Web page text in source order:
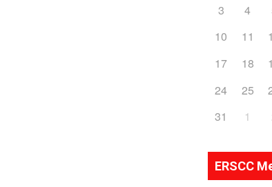
3
4
10
11
17
18
24
25
31
1
ERSCC